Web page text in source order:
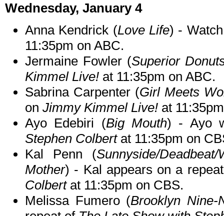
Wednesday, January 4
Anna Kendrick (Love Life) -
11:35pm on ABC.
Jermaine Fowler (Superior
Kimmel Live! at 11:35pm on ABC.
Sabrina Carpenter (Girl Meets
on Jimmy Kimmel Live! at
Ayo Edebiri (Big Mouth) - Ayo
Stephen Colbertat 11:35pm on
Kal Penn (Sunnyside/
Mother) - Kal appears on a
Colbertat 11:35pm on CBS.
Melissa Fumero (Brooklyn Nine-